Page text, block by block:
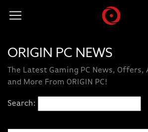
ORIGIN PC NEWS
The Latest Gaming PC News,
and More From ORIGIN PC!
Search: